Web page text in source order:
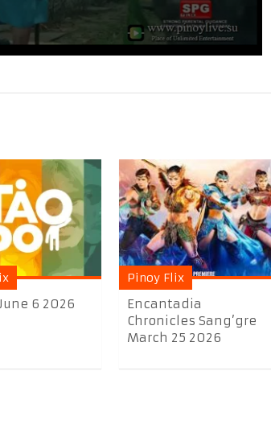
6 2026
Pinoy Flix
Encantadia
Chronicles Sang’gre
March 25 2026